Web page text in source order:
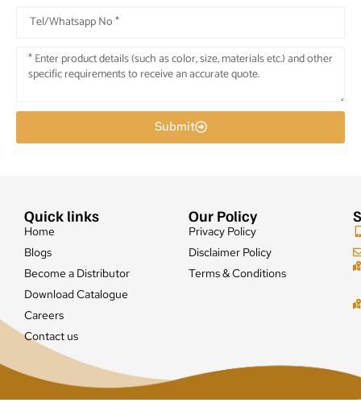
Submit
Quick links
Home
Blogs
Become a Distributor
Download Catalogue
Careers
Contact us
Our Policy
Privacy Policy
Disclaimer Policy
Terms & Conditions